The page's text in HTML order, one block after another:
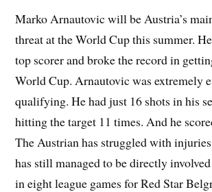
Marko Arnautovic will be Austria’s
threat at the World Cup this summer.
top scorer and broke the record in
World Cup. Arnautovic was extremely
qualifying. He had just 16 shots in his
hitting the target 11 times. And he
The Austrian has struggled with
has still managed to be directly
in eight league games for Red Star